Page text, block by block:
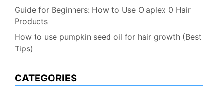
Guide for Beginners: How to Use Olaplex 0 Hair
Products
How to use pumpkin seed oil for hair growth (Best
Tips)
CATEGORIES